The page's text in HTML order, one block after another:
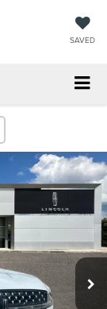
SAVED